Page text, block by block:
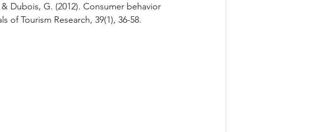
Dubois, G. (2012). Consumer behavior
of Tourism Research, 39(1), 36-58.